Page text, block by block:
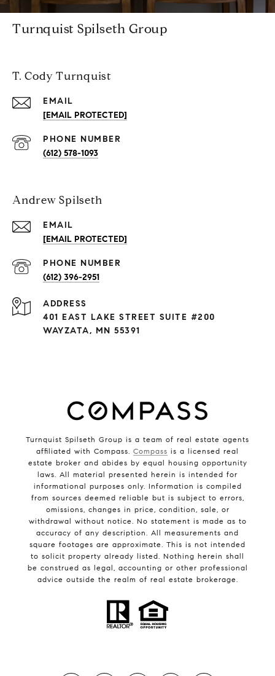
Turnquist Spilseth Group
T. Cody Turnquist
EMAIL
[EMAIL PROTECTED]
PHONE NUMBER
(612) 578-1093
Andrew Spilseth
EMAIL
[EMAIL PROTECTED]
PHONE NUMBER
(612) 396-2951
ADDRESS
401 EAST LAKE STREET SUITE #200
WAYZATA, MN 55391
Turnquist Spilseth Group is a team of real estate agents
affiliated with Compass. Compass is a licensed real
estate broker and abides by equal housing opportunity
laws. All material presented herein is intended for
informational purposes only. Information is compiled
from sources deemed reliable but is subject to errors,
omissions, changes in price, condition, sale, or
withdrawal without notice. No statement is made as to
accuracy of any description. All measurements and
square footages are approximate. This is not intended
to solicit property already listed. Nothing herein shall
be construed as legal, accounting or other professional
advice outside the realm of real estate brokerage.